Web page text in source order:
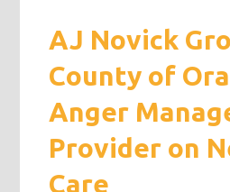
AJ Novick
County of
Anger
Provider on
Care